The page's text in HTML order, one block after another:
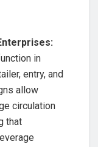
in
entry, and
allow
circulation
that